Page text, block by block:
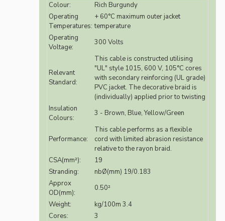
Colour:
Rich Burgundy
Operating
Temperatures:
+ 60°C maximum outer jacket
temperature
Operating
Voltage:
300 Volts
Relevant
Standard:
This cable is constructed utilising
"UL" style 1015, 600 V, 105°C cores
with secondary reinforcing (UL grade)
PVC jacket. The decorative braid is
(individually) applied prior to twisting
Insulation
Colours:
3 - Brown, Blue, Yellow/Green
Performance:
This cable performs as a flexible
cord with limited abrasion resistance
relative to the rayon braid.
CSA(mm²):
19
Stranding:
nbØ(mm) 19/0.183
Approx
OD(mm):
0.50²
Weight:
kg/100m 3.4
Cores:
3